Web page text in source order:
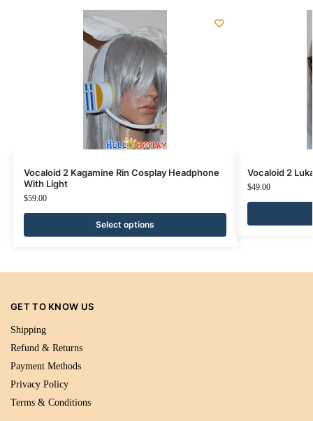
Vocaloid 2 Kagamine Rin Cosplay Headphone
With Light
$59.00
Select options
Vocaloid 2
$49.00
GET TO KNOW US
Shipping
Refund & Returns
Payment Methods
Privacy Policy
Terms & Conditions